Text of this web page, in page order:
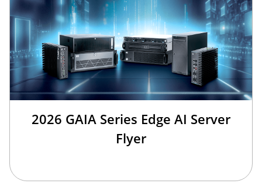
2026 GAIA Series Edge AI Server
Flyer